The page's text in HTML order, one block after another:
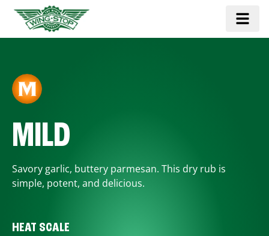
MILD
Savory garlic, buttery parmesan. This dry rub is
simple, potent, and delicious.
HEAT SCALE